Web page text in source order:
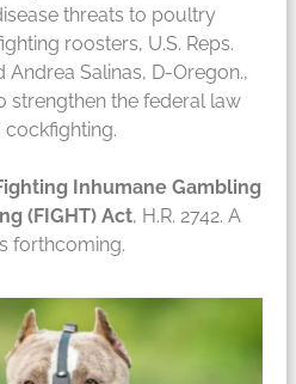
threats to poultry
roosters, U.S. Reps.
Andrea Salinas, D-Oregon.,
strengthen the federal law
Inhumane Gambling
(FIGHT) Act, H.R. 2742. A
forthcoming.